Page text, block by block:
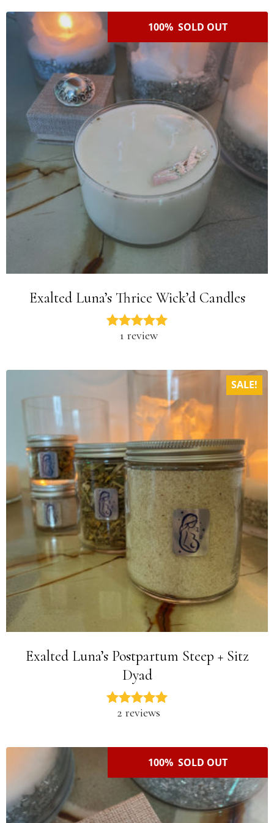
100% SOLD OUT
Exalted Luna’s Thrice Wick’d Candles
1 review
SALE!
Exalted Luna’s Postpartum Steep + Sitz
Dyad
2 reviews
100% SOLD OUT